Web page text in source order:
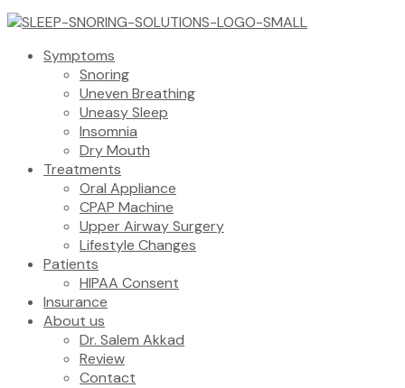
Symptoms
Snoring
Uneven Breathing
Uneasy Sleep
Insomnia
Dry Mouth
Treatments
Oral Appliance
CPAP Machine
Upper Airway Surgery
Lifestyle Changes
Patients
HIPAA Consent
Insurance
About us
Dr. Salem Akkad
Review
Contact